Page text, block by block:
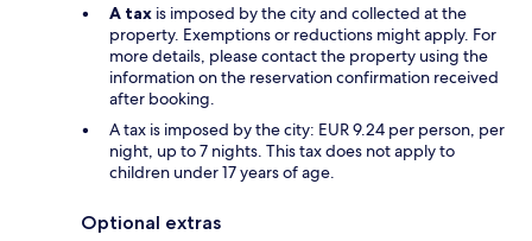
A tax is imposed by the city and collected at the
property. Exemptions or reductions might apply. For
more details, please contact the property using the
information on the reservation confirmation received
after booking.
A tax is imposed by the city: EUR 9.24 per person, per
night, up to 7 nights. This tax does not apply to
children under 17 years of age.
Optional extras